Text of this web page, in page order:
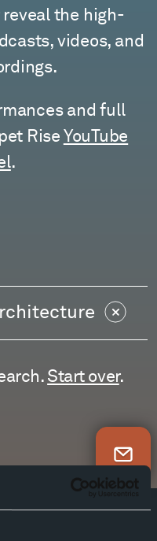
the high-
videos, and
and full
Rise YouTube
.
Start over.